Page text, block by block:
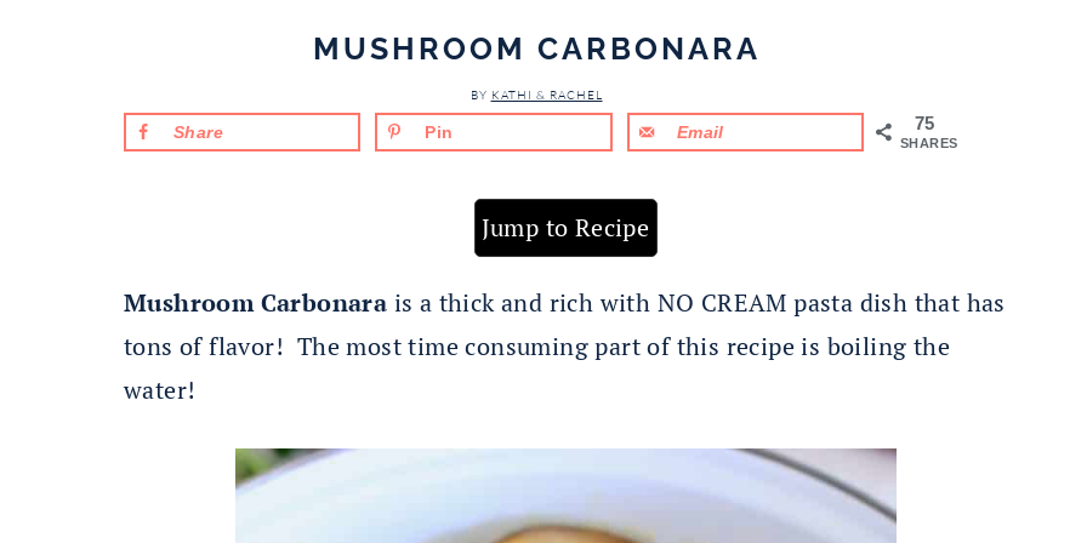
MUSHROOM CARBONARA
BY KATHI & RACHEL
75
SHARES
Share Pin Email
Jump to Recipe
Mushroom Carbonara is a thick and rich with NO CREAM pasta dish that has
tons of flavor! The most time consuming part of this recipe is boiling the
water!